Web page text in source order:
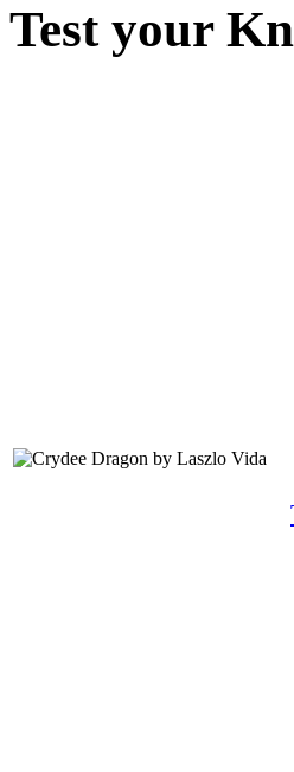
Test your